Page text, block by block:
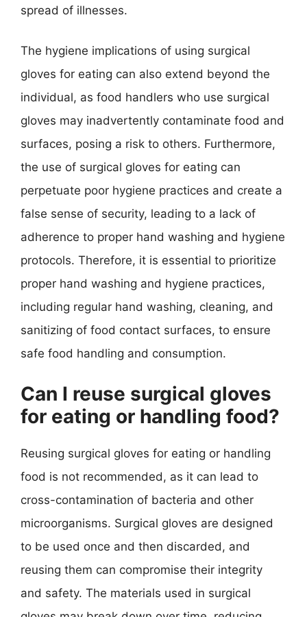
spread of illnesses.
The hygiene implications of using surgical
gloves for eating can also extend beyond the
individual, as food handlers who use surgical
gloves may inadvertently contaminate food and
surfaces, posing a risk to others. Furthermore,
the use of surgical gloves for eating can
perpetuate poor hygiene practices and create a
false sense of security, leading to a lack of
adherence to proper hand washing and hygiene
protocols. Therefore, it is essential to prioritize
proper hand washing and hygiene practices,
including regular hand washing, cleaning, and
sanitizing of food contact surfaces, to ensure
safe food handling and consumption.
Can I reuse surgical gloves
for eating or handling food?
Reusing surgical gloves for eating or handling
food is not recommended, as it can lead to
cross-contamination of bacteria and other
microorganisms. Surgical gloves are designed
to be used once and then discarded, and
reusing them can compromise their integrity
and safety. The materials used in surgical